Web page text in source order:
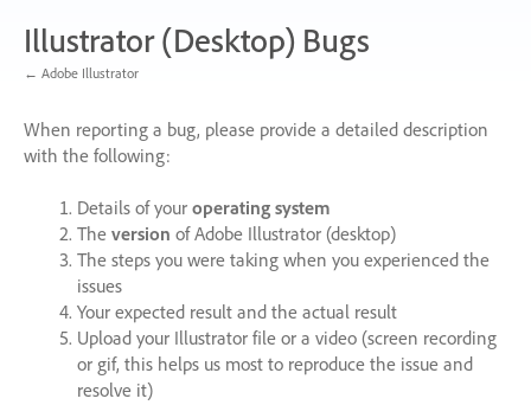
Illustrator (Desktop) Bugs
← Adobe Illustrator
When reporting a bug, please provide a detailed description
with the following:
Details of your operating system
The version of Adobe Illustrator (desktop)
The steps you were taking when you experienced the
issues
Your expected result and the actual result
Upload your Illustrator file or a video (screen recording
or gif, this helps us most to reproduce the issue and
resolve it)